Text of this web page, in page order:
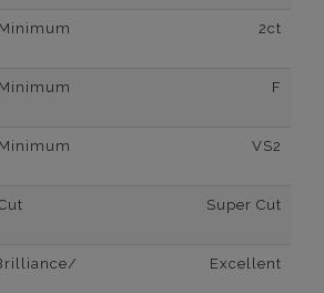
2ct
F
VS2
Super Cut
Excellent